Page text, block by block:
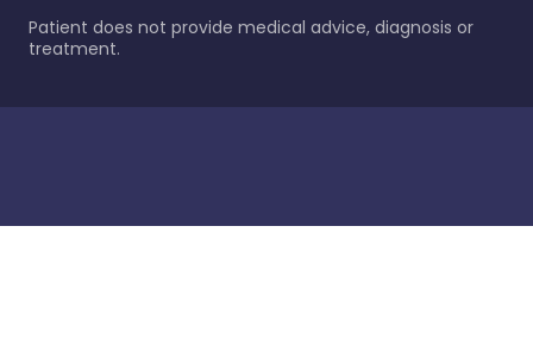
Patient does not provide medical advice, diagnosis or
treatment.